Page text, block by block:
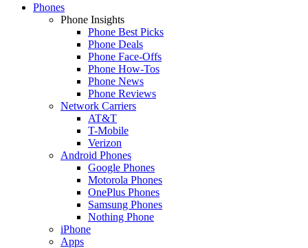
Phones
Phone Insights
Phone Best Picks
Phone Deals
Phone Face-Offs
Phone How-Tos
Phone News
Phone Reviews
Network Carriers
AT&T
T-Mobile
Verizon
Android Phones
Google Phones
Motorola Phones
OnePlus Phones
Samsung Phones
Nothing Phone
iPhone
Apps